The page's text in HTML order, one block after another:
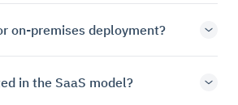
on-premises deployment?
in the SaaS model?